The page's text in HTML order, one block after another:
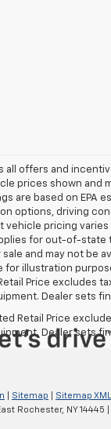
offers and
prices shown and
are based on EPA
options, driving
vehicle pricing varies
for out-of-state
and may not be
for illustration
Price excludes
Dealer sets
Retail Price
Dealer sets
Sitemap Sitemap XML
Rochester, NY14445